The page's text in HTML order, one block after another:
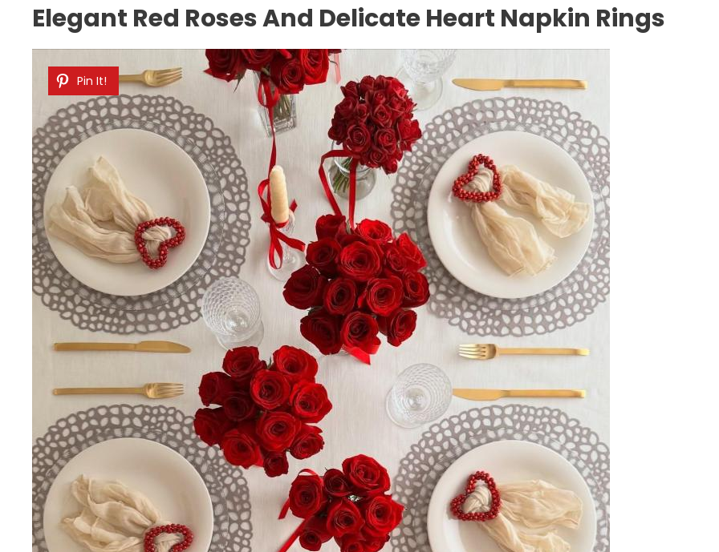
Elegant Red Roses And Delicate Heart Napkin Rings
Pin It!